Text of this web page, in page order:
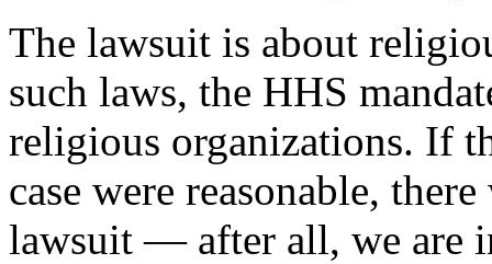
The lawsuit is about
such laws, the HHS
religious organizations. If
case were reasonable,
lawsuit — after all, we are